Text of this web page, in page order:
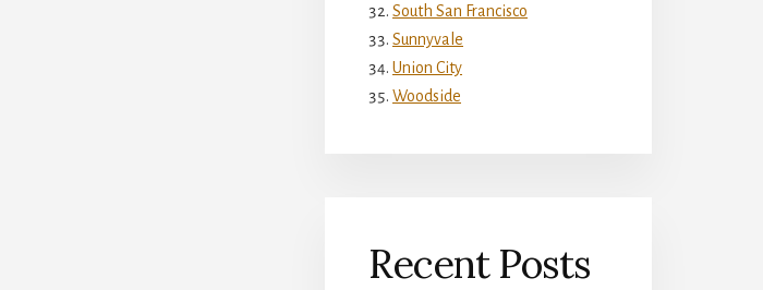
South San Francisco
Sunnyvale
Union City
Woodside
Recent Posts